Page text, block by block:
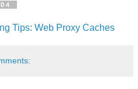
Tips: Web Proxy Caches